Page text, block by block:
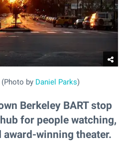
(Photo by Daniel Parks)
Berkeley BART stop
for people watching,
award-winning theater.